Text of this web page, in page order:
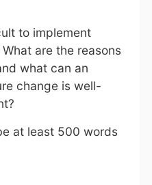
to implement
are the reasons
what can an
change is well-
at least 500 words